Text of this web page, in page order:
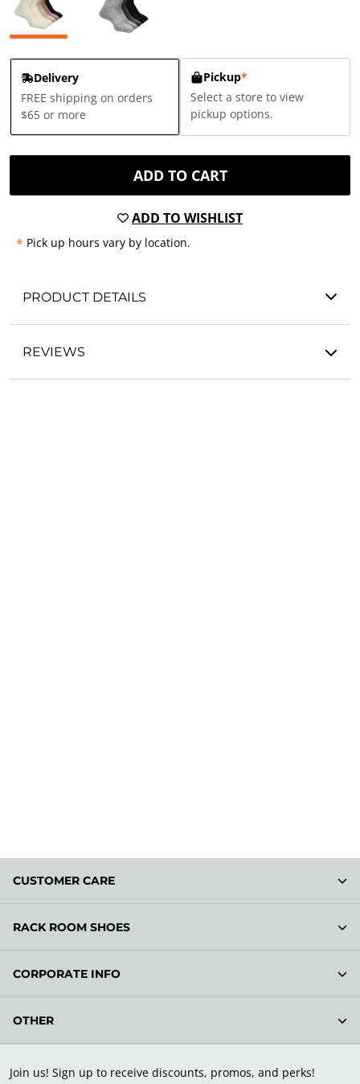
Delivery
FREE shipping on orders
$65 or more
Pickup*
Select a store to view
pickup options.
ADD TO CART
ADD TO WISHLIST
* Pick up hours vary by location.
PRODUCT DETAILS
REVIEWS
Join us! Sign up to receive discounts, promos, and perks!
CUSTOMER CARE
RACK ROOM SHOES
CORPORATE INFO
OTHER